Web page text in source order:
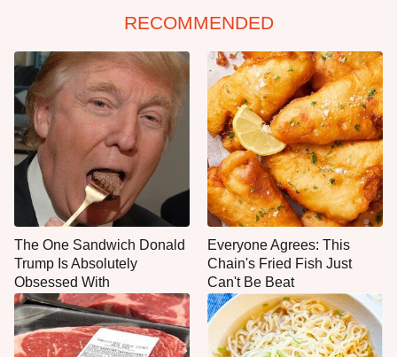
RECOMMENDED
The One Sandwich Donald
Trump Is Absolutely
Obsessed With
Everyone Agrees: This
Chain's Fried Fish Just
Can't Be Beat